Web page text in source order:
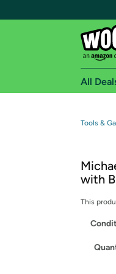
Get
All
Tools &
with
This